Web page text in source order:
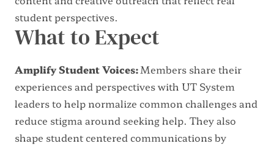
student perspectives.
What to Expect
Amplify Student Voices:Members share their
experiences and perspectives with UT System
leaders to help normalize common challenges and
reduce stigma around seeking help. They also
shape student centered communications by